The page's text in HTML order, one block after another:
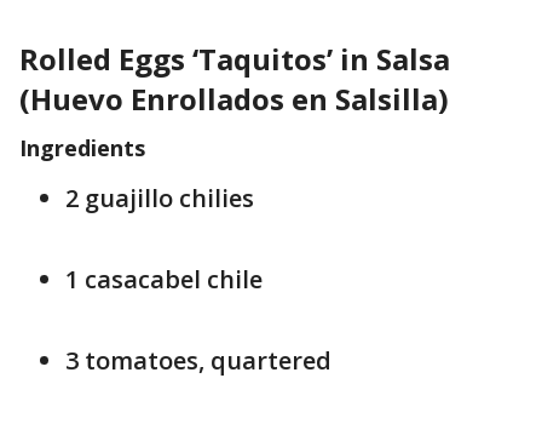
Rolled Eggs ‘Taquitos’ in Salsa
(Huevo Enrollados en Salsilla)
Ingredients
2 guajillo chilies
1 casacabel chile
3 tomatoes, quartered